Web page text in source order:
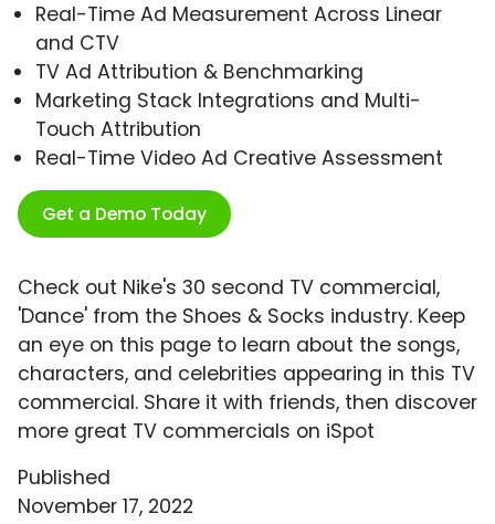
Real-Time Ad Measurement Across Linear
and CTV
TV Ad Attribution & Benchmarking
Marketing Stack Integrations and Multi-
Touch Attribution
Real-Time Video Ad Creative Assessment
Get a Demo Today
Check out Nike's 30 second TV commercial,
'Dance' from the Shoes & Socks industry. Keep
an eye on this page to learn about the songs,
characters, and celebrities appearing in this TV
commercial. Share it with friends, then discover
more great TV commercials on iSpot
Published
November 17, 2022